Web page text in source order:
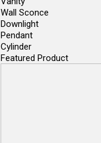
Wall Sconce
Downlight
Pendant
Cylinder
Featured Product